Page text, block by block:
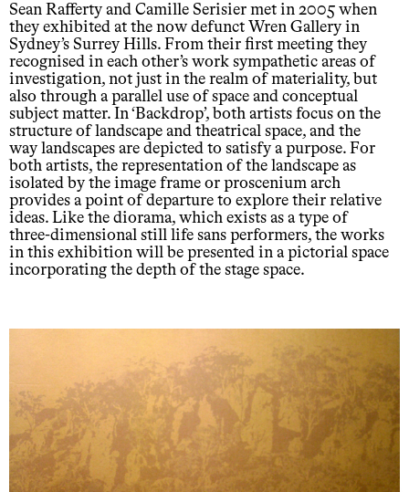
Sean Rafferty and Camille Serisier met in 2005 when
they exhibited at the now defunct Wren Gallery in
Sydney’s Surrey Hills. From their first meeting they
recognised in each other’s work sympathetic areas of
investigation, not just in the realm of materiality, but
also through a parallel use of space and conceptual
subject matter. In ‘Backdrop’, both artists focus on the
structure of landscape and theatrical space, and the
way landscapes are depicted to satisfy a purpose. For
both artists, the representation of the landscape as
isolated by the image frame or proscenium arch
provides a point of departure to explore their relative
ideas. Like the diorama, which exists as a type of
three-dimensional still life sans performers, the works
in this exhibition will be presented in a pictorial space
incorporating the depth of the stage space.